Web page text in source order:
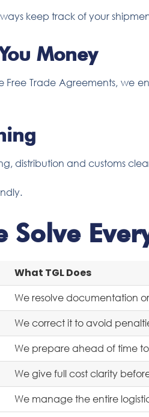
keep track of your
Money
Free Trade Agreements,
distribution and customs
Solve
What TGL Does
We resolve documentation
We correct it to avoid
We prepare ahead of time
We give full cost clarity
We manage the entire